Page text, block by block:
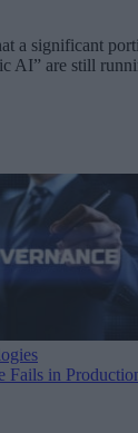
a significant
AI” are still
in